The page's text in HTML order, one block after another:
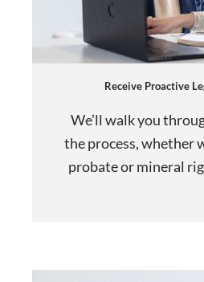
Receive Proactive
We’ll walk you
the process, whether
probate or mineral